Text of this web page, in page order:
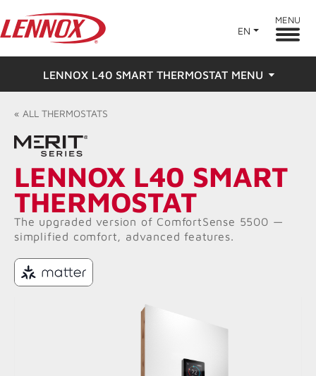
EN
MENU
LENNOX L40 SMART THERMOSTAT MENU
Overview
Features
Ratings & Reviews
Find a Dealer
« ALL THERMOSTATS
LENNOX L40 SMART
THERMOSTAT
The upgraded version of ComfortSense 5500 —
simplified comfort, advanced features.​